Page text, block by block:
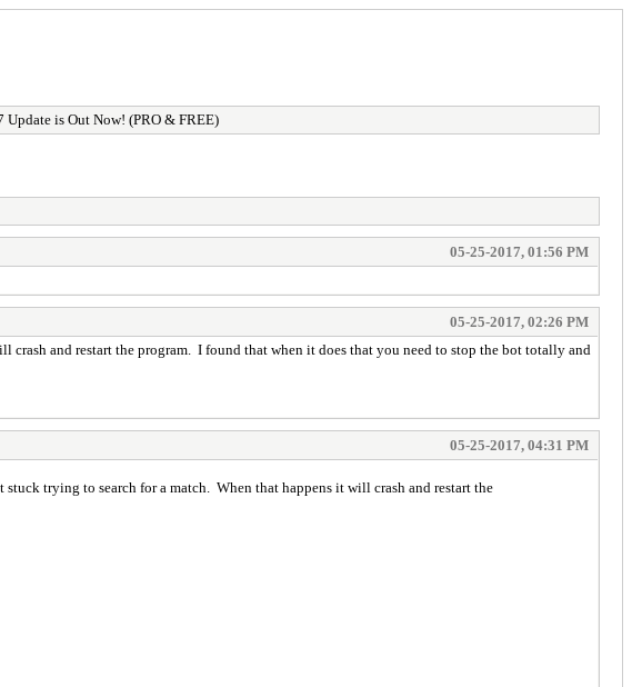
Update is Out Now! (PRO & FREE)
05-25-2017, 01:56 PM
05-25-2017, 02:26 PM
and restart the program. I found that when it does that you need to stop the bot totally and
05-25-2017, 04:31 PM
trying to search for a match. When that happens it will crash and restart the